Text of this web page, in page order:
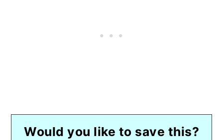
Would you like to save this?